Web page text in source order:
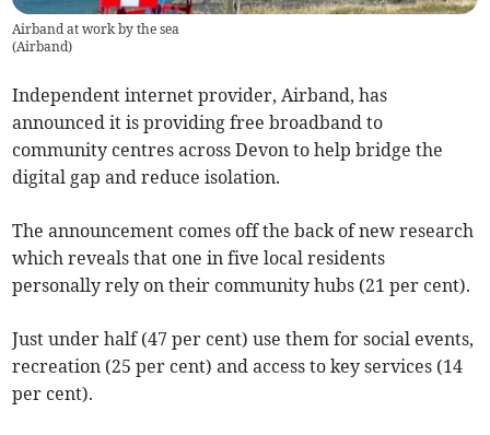
Airband at work by the sea
(Airband)
Independent internet provider, Airband, has
announced it is providing free broadband to
community centres across Devon to help bridge the
digital gap and reduce isolation.
The announcement comes off the back of new research
which reveals that one in five local residents
personally rely on their community hubs (21 per cent).
Just under half (47 per cent) use them for social events,
recreation (25 per cent) and access to key services (14
per cent).